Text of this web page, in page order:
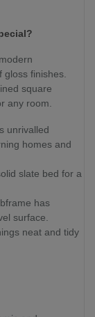
gloss finishes.
square
any room.
unrivalled
homes and
slate bed for a
has
surface.
neat and tidy